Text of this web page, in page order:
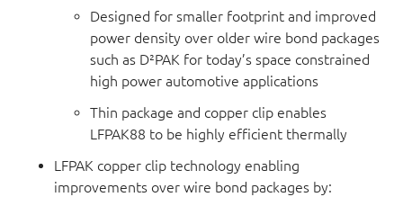
Designed for smaller footprint and improved
power density over older wire bond packages
such as D²PAK for today’s space constrained
high power automotive applications
Thin package and copper clip enables
LFPAK88 to be highly efficient thermally
LFPAK copper clip technology enabling
improvements over wire bond packages by: